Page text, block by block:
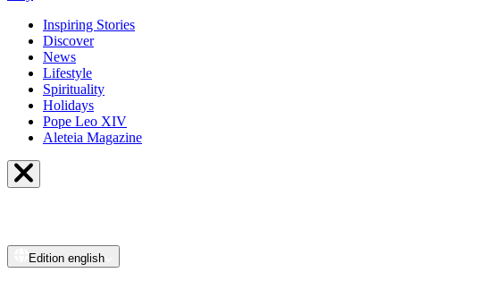
Inspiring Stories
Discover
News
Lifestyle
Spirituality
Holidays
Pope Leo XIV
Aleteia Magazine
Edition english